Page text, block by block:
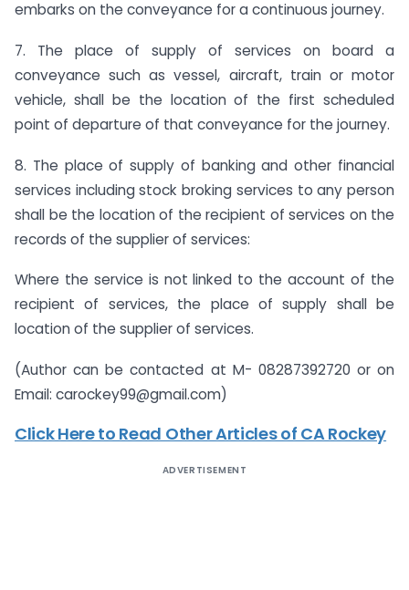
embarks on the conveyance for a continuous journey.
7. The place of supply of services on board a
conveyance such as vessel, aircraft, train or motor
vehicle, shall be the location of the first scheduled
point of departure of that conveyance for the journey.
8. The place of supply of banking and other financial
services including stock broking services to any person
shall be the location of the recipient of services on the
records of the supplier of services:
Where the service is not linked to the account of the
recipient of services, the place of supply shall be
location of the supplier of services.
(Author can be contacted at M- 08287392720 or on
Email: carockey99@gmail.com)
Click Here to Read Other Articles of CA Rockey
ADVERTISEMENT